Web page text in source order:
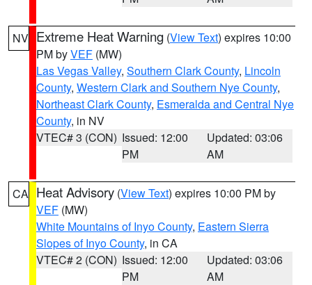
NV Extreme Heat Warning (View Text) expires 10:00
PM byVEF (MW)
Las Vegas Valley, Southern Clark County, Lincoln
County, Western Clark and Southern Nye County,
Northeast Clark County, Esmeralda and Central Nye
County, in NV
VTEC# 3 (CON) Issued: 12:00
PM
Updated: 03:06
AM
CA Heat Advisory (View Text) expires 10:00 PM by
VEF (MW)
White Mountains of Inyo County, Eastern Sierra
Slopes of Inyo County, in CA
VTEC# 2 (CON) Issued: 12:00
PM
Updated: 03:06
AM